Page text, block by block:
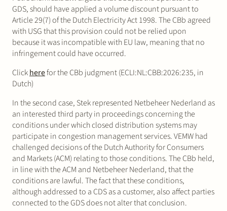
GDS, should have applied a volume discount pursuant to
Article 29(7) of the Dutch Electricity Act 1998. The CBb agreed
with USG that this provision could not be relied upon
because it was incompatible with EU law, meaning that no
infringement could have occurred.
Clickherefor the CBb judgment (ECLI:NL:CBB:2026:235, in
Dutch)
In the second case, Stek represented Netbeheer Nederland as
an interested third party in proceedings concerning the
conditions under which closed distribution systems may
participate in congestion management services. VEMW had
challenged decisions of the Dutch Authority for Consumers
and Markets (ACM) relating to those conditions. The CBb held,
in line with the ACM and Netbeheer Nederland, that the
conditions are lawful. The fact that these conditions,
although addressed to a CDS as a customer, also affect parties
connected to the GDS does not alter that conclusion.